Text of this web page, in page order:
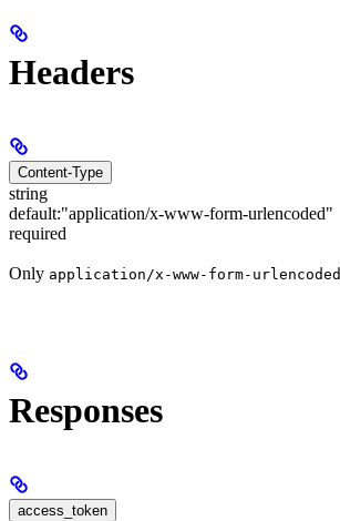
Headers
Content-Type
string
default:"application/x-www-form-urlencoded"
required
Only application/x-www-form-urlencoded
Responses
access_token